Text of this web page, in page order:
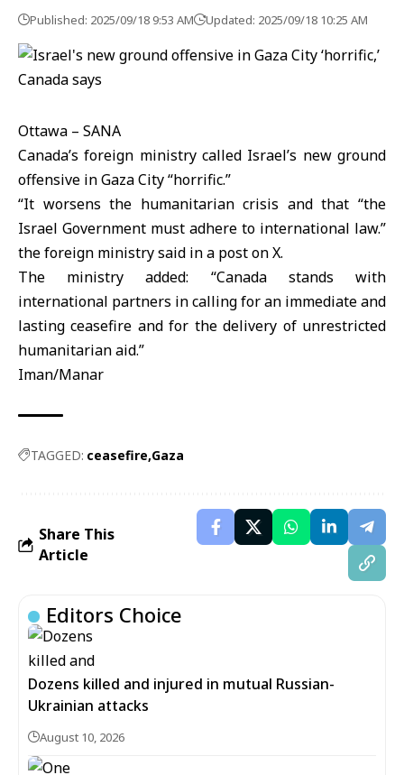
Published: 2025/09/18 9:53 AM Updated: 2025/09/18 10:25 AM
Ottawa – SANA
Canada’s foreign ministry called Israel’s new ground
offensive inGazaCity “horrific.”
“It worsens the humanitarian crisis and that “the
Israel Government must adhere to international law.”
the foreign ministry said in a post on X.
The ministry added: “Canada stands with
international partners in calling for an immediate and
lasting ceasefire and for the delivery of unrestricted
humanitarian aid.”
Iman/Manar
TAGGED: ceasefire Gaza
Share This
Article
Editors Choice
Dozens killed and injured in mutual Russian-
Ukrainian attacks
August 10, 2026